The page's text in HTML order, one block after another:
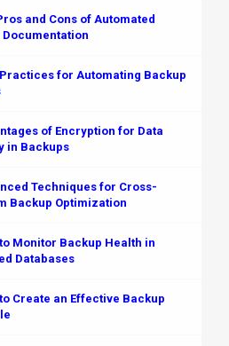
and Cons of Automated
Documentation
for Automating Backup
of Encryption for Data
in Backups
Techniques for Cross-
Backup Optimization
Monitor Backup Health in
Databases
Create an Effective Backup